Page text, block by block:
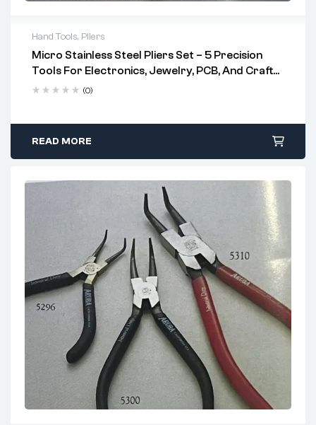
Hand Tools, Pliers
Micro Stainless Steel Pliers Set – 5 Precision
Tools For Electronics, Jewelry, PCB, And Craft
Work (Codes 5250–5254)
(0)
READ MORE